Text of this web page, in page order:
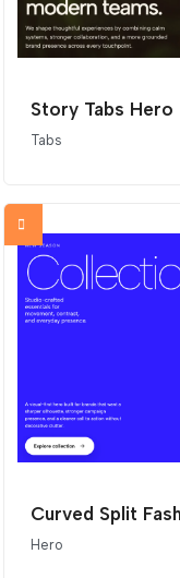
Story Tabs Hero
Tabs
Curved Split
Hero